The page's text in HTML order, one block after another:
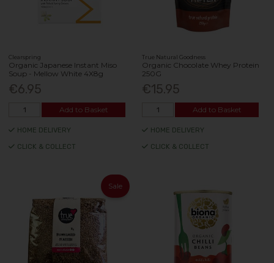
Clearspring
Organic Japanese Instant Miso
Soup - Mellow White 4X8g
€6.95
Add to Basket
HOME DELIVERY
CLICK & COLLECT
True Natural Goodness
Organic Chocolate Whey Protein
250G
€15.95
Add to Basket
HOME DELIVERY
CLICK & COLLECT
Sale